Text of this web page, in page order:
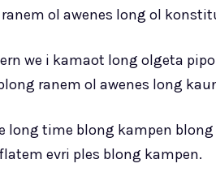
ol awenes long ol
we i kamaot long olgeta
ranem ol awenes long
long time blong kampen
evri ples blong kampen.